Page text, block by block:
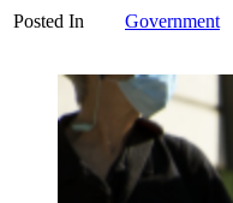
Posted In Government